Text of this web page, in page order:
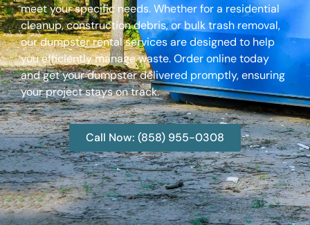
meet your specific needs. Whether for a residential
cleanup, construction debris, or bulk trash removal,
our dumpster rental services are designed to help
you efficiently manage waste. Order online today
and get your dumpster delivered promptly, ensuring
your project stays on track.
Call Now: (858) 955-0308